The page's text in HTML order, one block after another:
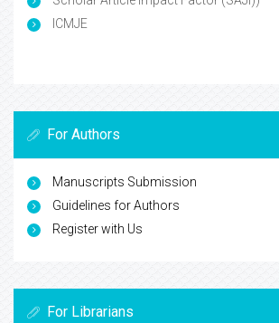
ICMJE
For Authors
Manuscripts Submission
Guidelines for Authors
Register with Us
For Librarians